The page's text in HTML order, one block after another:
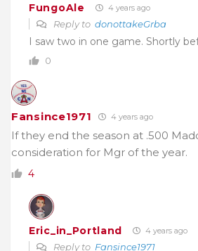
FungoAle 4 years ago
Reply to donottakeGrba
I saw two in one game. Shortly
0
Fansince1971 4 years ago
If they end the season at .500
consideration for Mgr of the year.
4
Eric_in_Portland 4 years ago
Reply to Fansince1971